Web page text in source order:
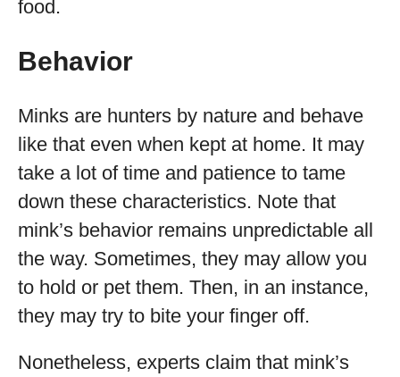
food.
Behavior
Minks are hunters by nature and behave
like that even when kept at home. It may
take a lot of time and patience to tame
down these characteristics. Note that
mink’s behavior remains unpredictable all
the way. Sometimes, they may allow you
to hold or pet them. Then, in an instance,
they may try to bite your finger off.
Nonetheless, experts claim that mink’s